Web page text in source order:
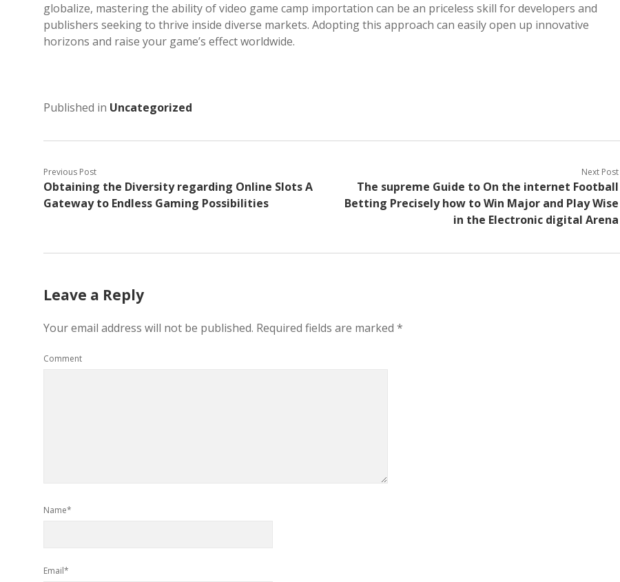
globalize, mastering the ability of video game camp importation can be an priceless skill for developers and
publishers seeking to thrive inside diverse markets. Adopting this approach can easily open up innovative
horizons and raise your game’s effect worldwide.
Published in Uncategorized
Previous Post
Obtaining the Diversity regarding Online Slots A
Gateway to Endless Gaming Possibilities
Next Post
The supreme Guide to On the internet Football
Betting Precisely how to Win Major and Play Wise
in the Electronic digital Arena
Leave a Reply
Your email address will not be published. Required fields are marked *
Comment
Name*
Email*